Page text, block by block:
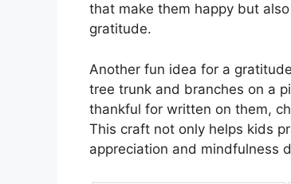
that make them happy but
gratitude.
Another fun idea for a
tree trunk and branches on a
thankful for written on them,
This craft not only helps kids
appreciation and mindfulness